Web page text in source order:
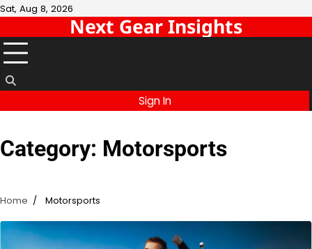
Skip
content
Sat, Aug 8, 2026
Next Gear Insights
Sign In
Category: Motorsports
Home Motorsports